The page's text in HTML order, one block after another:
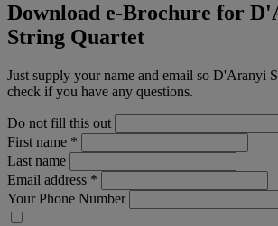
Download e-Brochure for
String Quartet
Just supply your name and email so D'Aranyi
check if you have any questions.
Do not fill this out
First name *
Last name
Email address *
Your Phone Number